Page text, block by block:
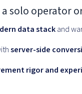
solo operator
data stackand
server-side
rigor and